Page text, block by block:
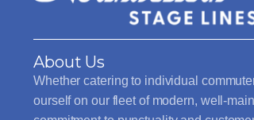
About Us
Whether catering to individual
ourself on our fleet of modern, well-